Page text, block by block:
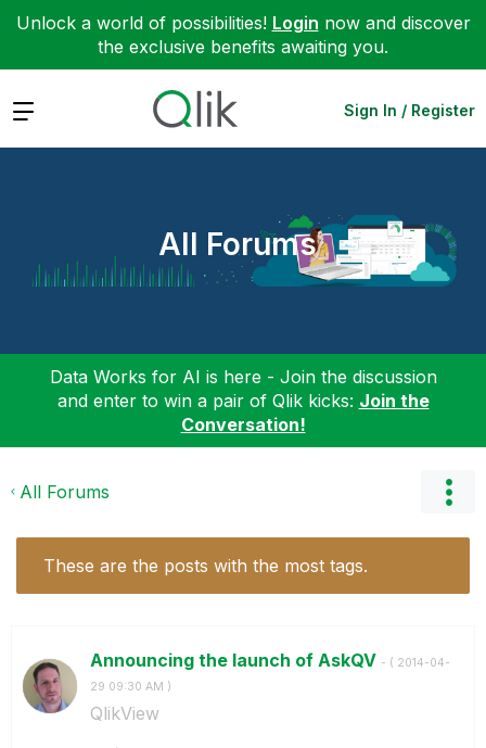
Unlock a world of possibilities! Login now and discover
the exclusive benefits awaiting you.
Expand Sign In / Register
All Forums
Data Works for AI is here - Join the discussion
and enter to win a pair of Qlik kicks: Join the
Conversation!
All Forums
These are the posts with the most tags.
Announcing the launch of AskQV - ( ‎2014-04-
29 09:30 AM )
QlikView